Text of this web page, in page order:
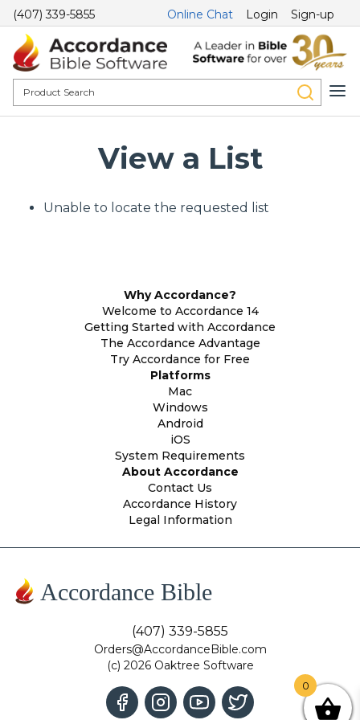
(407) 339-5855 Online Chat Login Sign-up
View a List
Unable to locate the requested list
Why Accordance?
Welcome to Accordance 14
Getting Started with Accordance
The Accordance Advantage
Try Accordance for Free
Platforms
Mac
Windows
Android
iOS
System Requirements
About Accordance
Contact Us
Accordance History
Legal Information
Accordance Bible
(407) 339-5855
Orders@AccordanceBible.com
(c) 2026 Oaktree Software
0